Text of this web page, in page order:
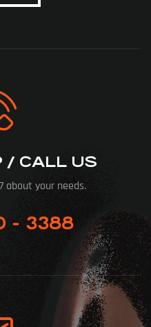
/ CALL US
about your needs.
- 3388